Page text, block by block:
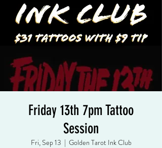
Friday 13th 7pm Tattoo
Session
Fri, Sep 13
  |
Golden Tarot Ink Club